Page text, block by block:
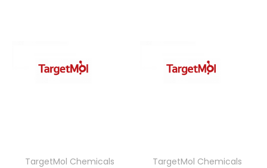
TargetMol Chemicals
TargetMol Chemicals